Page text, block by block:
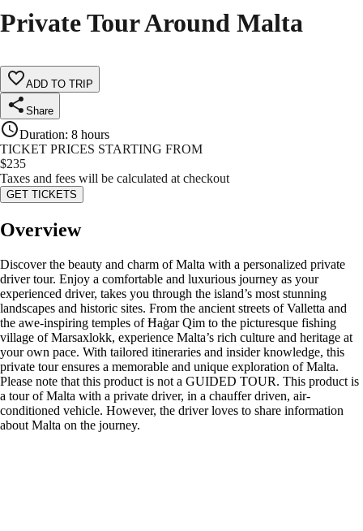
Private Tour Around Malta
ADD TO TRIP
Share
Duration: 8 hours
TICKET PRICES STARTING FROM
$235
Taxes and fees will be calculated at checkout
GET TICKETS
Overview
Discover the beauty and charm of Malta with a personalized private
driver tour. Enjoy a comfortable and luxurious journey as your
experienced driver, takes you through the island’s most stunning
landscapes and historic sites. From the ancient streets of Valletta and
the awe-inspiring temples of Ħaġar Qim to the picturesque fishing
village of Marsaxlokk, experience Malta’s rich culture and heritage at
your own pace. With tailored itineraries and insider knowledge, this
private tour ensures a memorable and unique exploration of Malta.
Please note that this product is not a GUIDED TOUR. This product is
a tour of Malta with a private driver, in a chauffer driven, air-
conditioned vehicle. However, the driver loves to share information
about Malta on the journey.